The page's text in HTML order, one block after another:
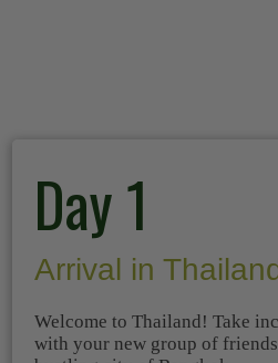
Day 1
Arrival in
Welcome to Thailand! Take
with your new group of